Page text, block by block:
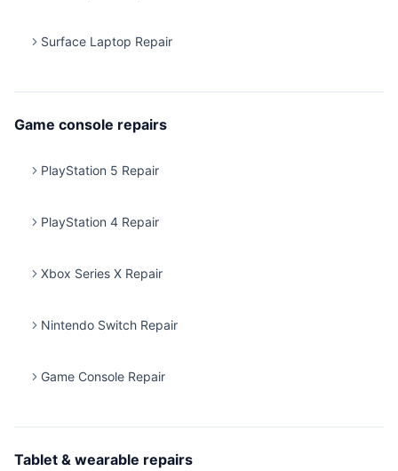
Surface Laptop Repair
Game console repairs
PlayStation 5 Repair
PlayStation 4 Repair
Xbox Series X Repair
Nintendo Switch Repair
Game Console Repair
Tablet & wearable repairs